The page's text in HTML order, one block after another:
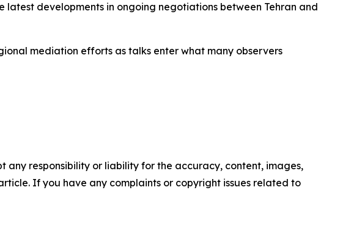
latest developments in ongoing negotiations between Tehran and
mediation efforts as talks enter what many observers
any responsibility or liability for the accuracy, content, images,
If you have any complaints or copyright issues related to